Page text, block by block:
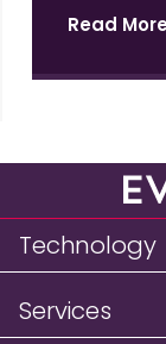
Read
Technology
Services